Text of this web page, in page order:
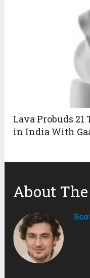
Lava Probuds
in India With
About